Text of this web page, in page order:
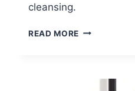
cleansing.
READ MORE FREE